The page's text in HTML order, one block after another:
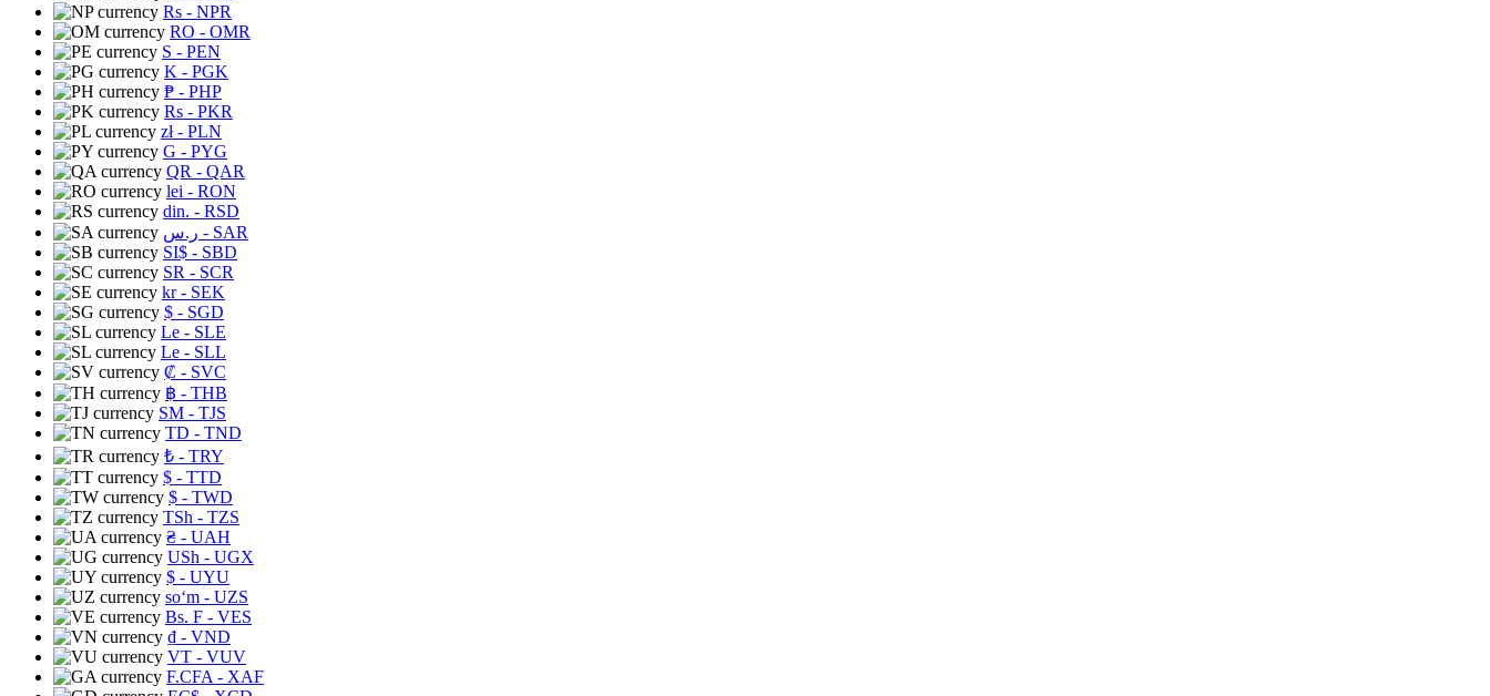
Rs - NPR
RO - OMR
S - PEN
K - PGK
₱ - PHP
Rs - PKR
zł- PLN
G - PYG
QR - QAR
lei - RON
din. - RSD
ر.س - SAR
SI$ - SBD
SR - SCR
kr- SEK
$ - SGD
Le - SLE
Le - SLL
₡ - SVC
฿ - THB
ЅМ - TJS
TD - TND
₺ - TRY
$ - TTD
$ - TWD
TSh - TZS
₴ - UAH
USh - UGX
$ - UYU
soʻm - UZS
Bs. F - VES
₫ - VND
VT - VUV
F.CFA - XAF